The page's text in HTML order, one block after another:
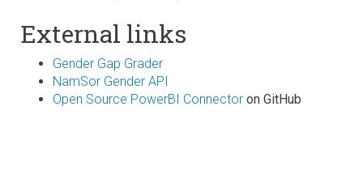
External links
Gender Gap Grader
NamSor Gender API
Open Source PowerBI Connector on GitHub